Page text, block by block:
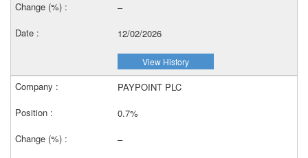
–
12/02/2026
View History
PAYPOINT PLC
0.7%
–